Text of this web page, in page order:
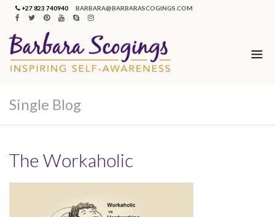
+27 823 740940 BARBARA@BARBARASCOGINGS.COM
Single Blog
The Workaholic